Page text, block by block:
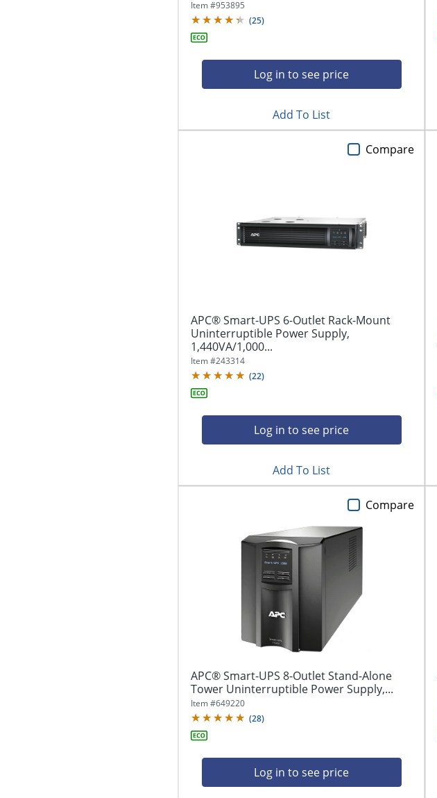
Item #953895
(25)
Log in to see price
Add To List
APC® Smart-UPS 6-Outlet Rack-Mount
Uninterruptible Power Supply,
1,440VA/1,000...
Item #243314
(22)
Log in to see price
Compare
Add To List
APC® Smart-UPS 8-Outlet Stand-Alone
Tower Uninterruptible Power Supply,...
Item #649220
(28)
Log in to see price
Compare